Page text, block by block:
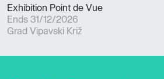
Exhibition Point de Vue
Ends 31/12/2026
Grad Vipavski Križ